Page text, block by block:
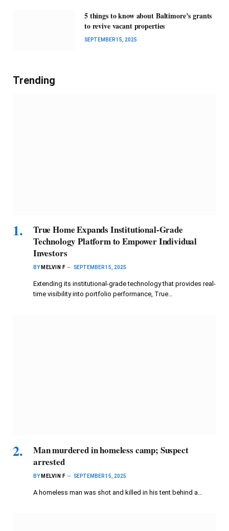
5 things to know about Baltimore’s grants
to revive vacant properties
SEPTEMBER 15, 2025
Trending
True Home Expands Institutional-Grade
Technology Platform to Empower Individual
Investors
BY MELVIN F SEPTEMBER 15, 2025
Extending its institutional-grade technology that provides real-
time visibility into portfolio performance, True…
Man murdered in homeless camp; Suspect
arrested
BY MELVIN F SEPTEMBER 15, 2025
A homeless man was shot and killed in his tent behind a…